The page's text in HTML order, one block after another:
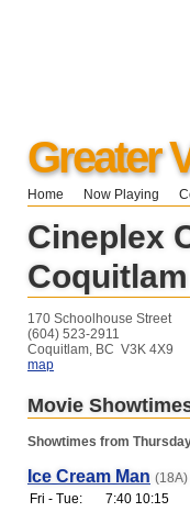
Greater
Home Now Playing
Cineplex
Coquitlam
170 Schoolhouse Street
(604) 523-2911
Coquitlam, BC V3K 4X9
map
Movie
Showtimes from
Ice Cream Man (18A)
Fri - Tue:
7:40 10:15